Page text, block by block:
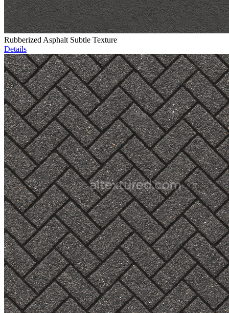
Rubberized Asphalt Subtle Texture
Details